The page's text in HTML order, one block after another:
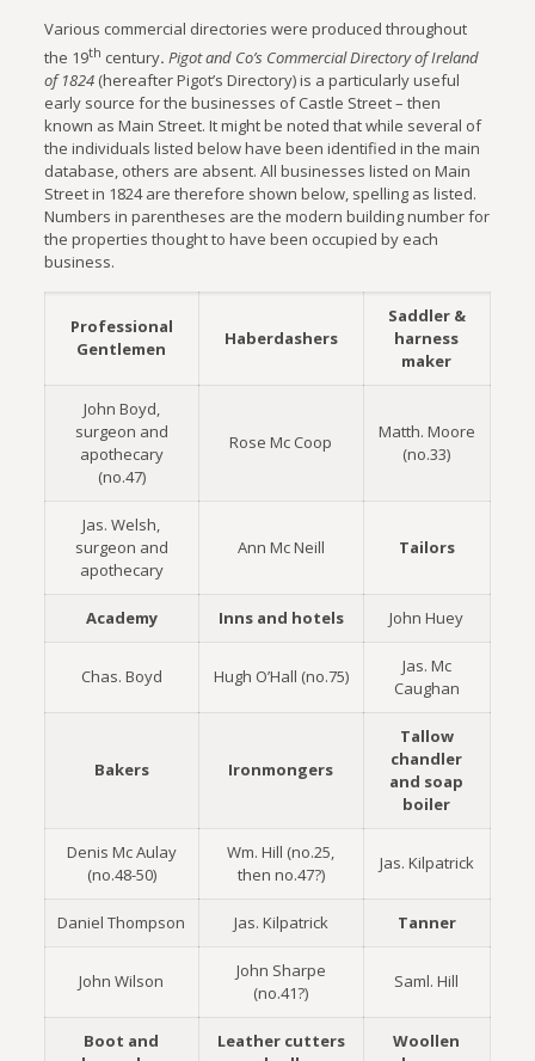
Various commercial directories were produced throughout
the 19th century. Pigot and Co’s Commercial Directory of Ireland
of 1824(hereafter Pigot’s Directory) is a particularly useful
early source for the businesses of Castle Street – then
known as Main Street. It might be noted that while several of
the individuals listed below have been identified in the main
database, others are absent. All businesses listed on Main
Street in 1824 are therefore shown below, spelling as listed.
Numbers in parentheses are the modern building number for
the properties thought to have been occupied by each
business.
Professional
Gentlemen
Haberdashers
Saddler &
harness
maker
John Boyd,
surgeon and
apothecary
(no.47)
Rose Mc Coop
Matth. Moore
(no.33)
Jas. Welsh,
surgeon and
apothecary
Ann Mc Neill Tailors
Academy Inns and hotels John Huey
Chas. Boyd Hugh O’Hall (no.75)
Jas. Mc
Caughan
Bakers Ironmongers
Tallow
chandler
and soap
boiler
Denis Mc Aulay
(no.48-50)
Wm. Hill (no.25,
then no.47?)
Jas. Kilpatrick
Daniel Thompson Jas. Kilpatrick Tanner
John Wilson
John Sharpe
(no.41?)
Saml. Hill
Boot and
Leather cutters
Woollen